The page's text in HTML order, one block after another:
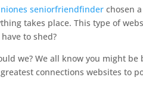
seniorfriendfinder chosen
takes place. This type of
to shed?
we? We all know you might
connections websites to